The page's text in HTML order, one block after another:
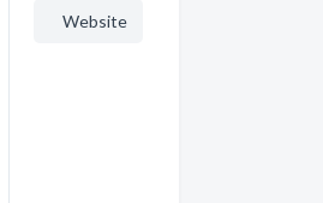
Website